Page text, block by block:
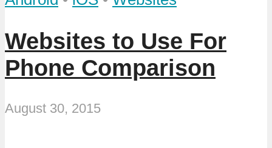
Websites to Use For
Phone Comparison
August 30, 2015